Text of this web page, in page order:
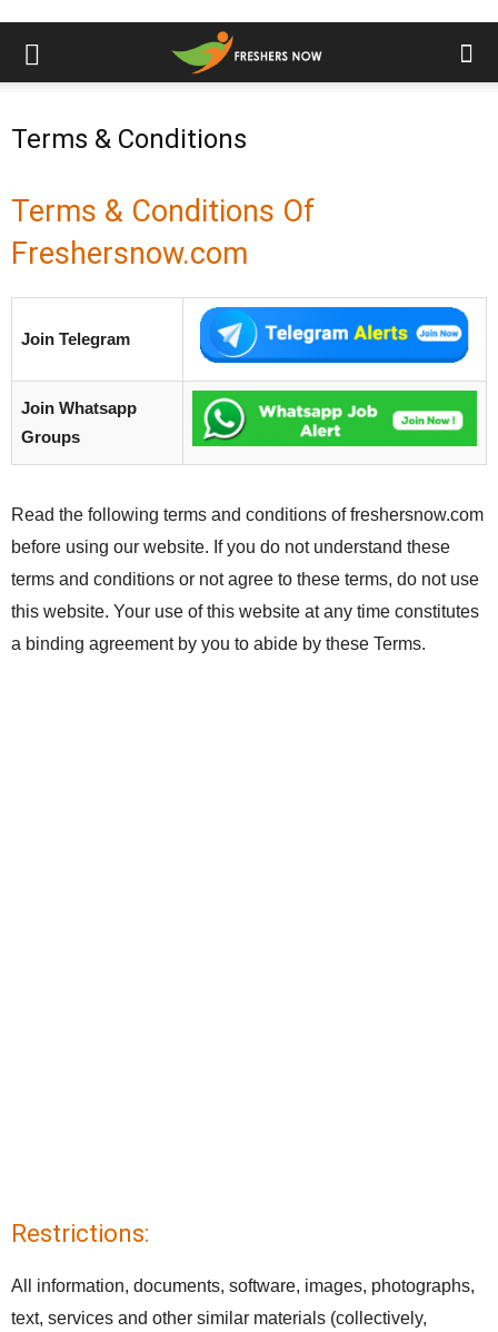
Terms & Conditions
Terms & Conditions Of
Freshersnow.com
Join Telegram
Join Whatsapp
Groups
Read the following terms and conditions of freshersnow.com
before using our website. If you do not understand these
terms and conditions or not agree to these terms, do not use
this website. Your use of this website at any time constitutes
a binding agreement by you to abide by these Terms.
Restrictions:
All information, documents, software, images, photographs,
text, services and other similar materials (collectively,